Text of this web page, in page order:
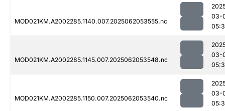
MOD021KM.A2002285.1140.007.2025062053555.nc
03-
MOD021KM.A2002285.1145.007.2025062053548.nc
03-
MOD021KM.A2002285.1150.007.2025062053540.nc
03-